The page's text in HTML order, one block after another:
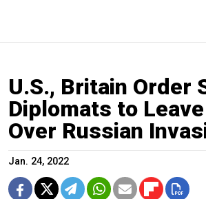
U.S., Britain Order
Diplomats to
Over Russian
Jan. 24, 2022